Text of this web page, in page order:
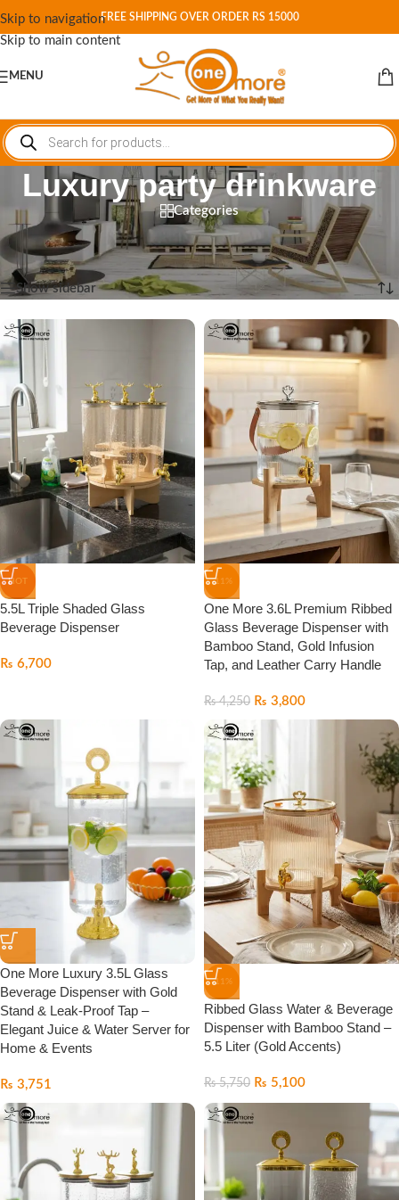
Skip to navigation
Skip to main content
FREE SHIPPING OVER ORDER RS 15000
MENU
Luxury party drinkware
Categories
Home/ Shop/Products tagged “Luxury party drinkware”
Showing all 6 results
Show sidebar
HOT
5.5L Triple Shaded Glass
Beverage Dispenser
₨ 6,700
-11%
One More 3.6L Premium Ribbed
Glass Beverage Dispenser with
Bamboo Stand, Gold Infusion
Tap, and Leather Carry Handle
₨4,250 ₨ 3,800
One More Luxury 3.5L Glass
Beverage Dispenser with Gold
Stand & Leak-Proof Tap –
Elegant Juice & Water Server for
Home & Events
₨ 3,751
-11%
Ribbed Glass Water & Beverage
Dispenser with Bamboo Stand –
5.5 Liter (Gold Accents)
₨5,750 ₨ 5,100